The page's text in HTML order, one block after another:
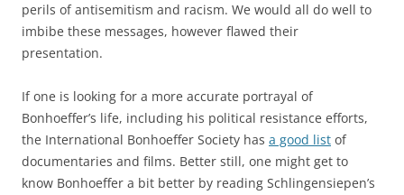
perils of antisemitism and racism. We would all do well to
imbibe these messages, however flawed their
presentation.
If one is looking for a more accurate portrayal of
Bonhoeffer’s life, including his political resistance efforts,
the International Bonhoeffer Society has a good list of
documentaries and films. Better still, one might get to
know Bonhoeffer a bit better by reading Schlingensiepen’s